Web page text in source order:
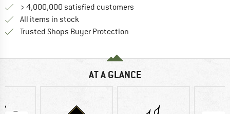
> 4,000,000 satisfied customers
All items in stock
Trusted Shops Buyer Protection
AT A GLANCE